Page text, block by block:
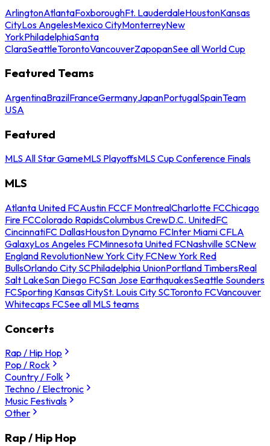
ArlingtonAtlantaFoxboroughFt. LauderdaleHoustonKansas
CityLos AngelesMexico CityMonterreyNew
YorkPhiladelphiaSanta
ClaraSeattleTorontoVancouverZapopanSee all World Cup
Featured Teams
ArgentinaBrazilFranceGermanyJapanPortugalSpainTeam
USA
Featured
MLS All Star GameMLS PlayoffsMLS Cup Conference Finals
MLS
Atlanta United FCAustin FCCF MontrealCharlotte FCChicago
Fire FCColorado RapidsColumbus CrewD.C. UnitedFC
CincinnatiFC DallasHouston Dynamo FCInter Miami CFLA
GalaxyLos Angeles FCMinnesota United FCNashville SCNew
England RevolutionNew York City FCNew York Red
BullsOrlando City SCPhiladelphia UnionPortland TimbersReal
Salt LakeSan Diego FCSan Jose EarthquakesSeattle Sounders
FCSporting Kansas CitySt. Louis City SCToronto FCVancouver
Whitecaps FCSee all MLS teams
Concerts
Rap / Hip Hop
Pop / Rock
Country / Folk
Techno / Electronic
Music Festivals
Other
Rap / Hip Hop